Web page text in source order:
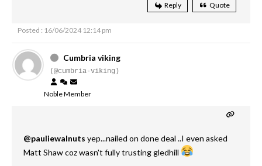
Reply Quote
Posted : 16/06/2024 12:14 pm
Cumbria viking
(@cumbria-viking)
Noble Member
@pauliewalnuts yep...nailed on done deal ..I even asked
Matt Shaw coz wasn't fully trusting gledhill